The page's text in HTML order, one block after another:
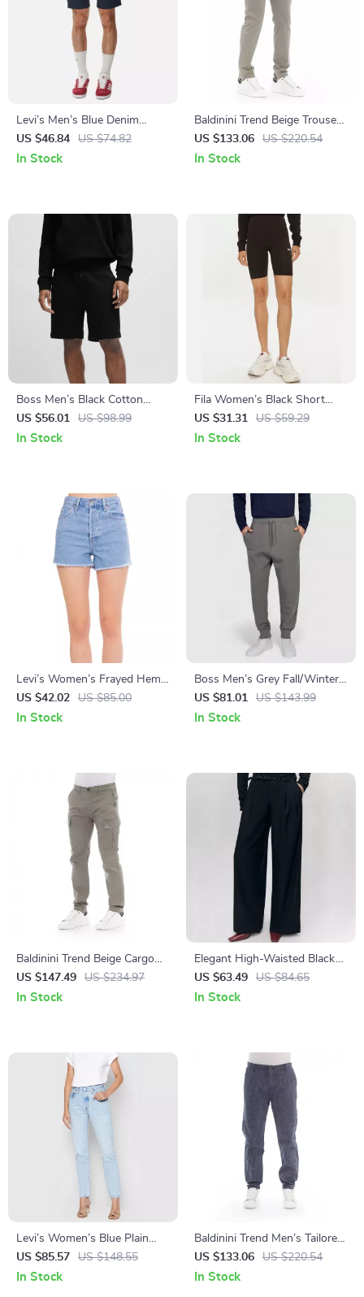
Levi’s Men’s Blue Denim
Shorts
US $46.84 US $74.82
In Stock
Baldinini Trend Beige Trousers
for Men
US $133.06 US $220.54
In Stock
Boss Men’s Black Cotton
Shorts
US $56.01 US $98.99
In Stock
Fila Women’s Black Short
Leggings with Elastic
Waistband and Embroidered
US $31.31 US $59.29
In Stock
Levi’s Women’s Frayed Hem
Denim Shorts
US $42.02 US $85.00
In Stock
Boss Men’s Grey Fall/Winter
Trousers
US $81.01 US $143.99
In Stock
Baldinini Trend Beige Cargo
Trousers with Side Pockets
for Men
US $147.49 US $234.97
In Stock
Elegant High-Waisted Black
Wide-Leg Office Pants for
Women
US $63.49 US $84.65
In Stock
Levi’s Women’s Blue Plain
Jeans
US $85.57 US $148.55
In Stock
Baldinini Trend Men’s Tailored
Cotton Chinos in Blue
US $133.06 US $220.54
In Stock